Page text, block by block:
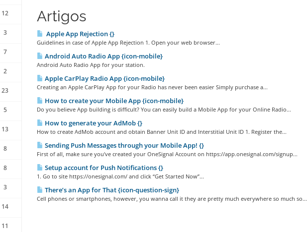
12
3
7
2
23
5
13
8
8
3
14
11
Artigos
Apple App Rejection {}
Guidelines in case of Apple App Rejection 1. Open your web browser...
Android Auto Radio App {icon-mobile}
Android Auto Radio App for your station.
Apple CarPlay Radio App {icon-mobile}
Creating an Apple CarPlay App for your Radio has never been easier Simply purchase a...
How to create your Mobile App {icon-mobile}
Do you believe App building is difficult? You can easily build a Mobile App for your Online Radio...
How to generate your AdMob {}
How to create AdMob account and obtain Banner Unit ID and Interstitial Unit ID 1. Register the...
Sending Push Messages through your Mobile App! {}
First of all, make sure you've created your OneSignal Account on https://app.onesignal.com/signup...
Setup account for Push Notifications {}
1. Go to site https://onesignal.com/ and click “Get Started Now”...
There’s an App for That {icon-question-sign}
Cell phones or smartphones, however, you wanna call it they are pretty much everywhere so much so...